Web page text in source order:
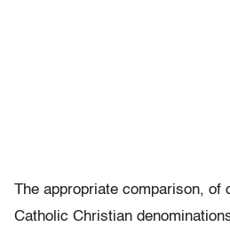
The appropriate comparison, of
Catholic Christian